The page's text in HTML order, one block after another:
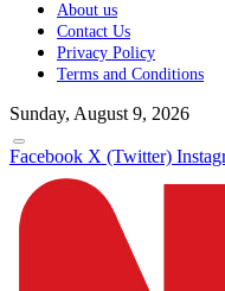
About us
Contact Us
Privacy Policy
Terms and Conditions
Sunday, August 9, 2026
Facebook X (Twitter)